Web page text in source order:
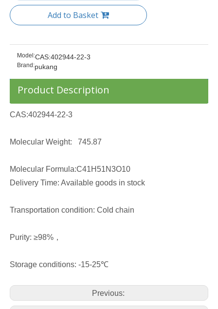
Add to Basket
Model:CAS:402944-22-3
Brand:pukang
Product Description
CAS:402944-22-3
Molecular Weight: 745.87
Molecular Formula:C41H51N3O10
Delivery Time: Available goods in stock
Transportation condition: Cold chain
Purity: ≥98%，
Storage conditions: -15-25℃
Previous: